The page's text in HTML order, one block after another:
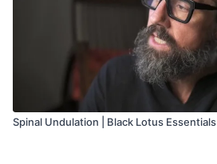
Spinal Undulation | Black Lotus Essentials